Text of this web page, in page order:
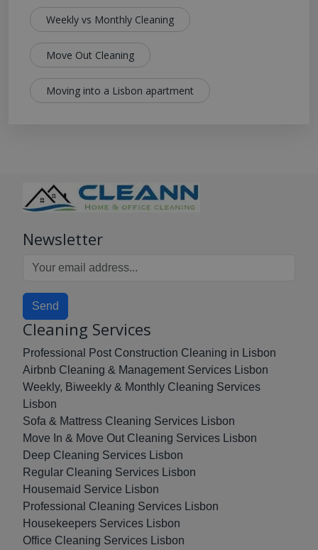
Weekly vs Monthly Cleaning
Move Out Cleaning
Moving into a Lisbon apartment
Newsletter
Send
Cleaning Services
Professional Post Construction Cleaning in Lisbon
Airbnb Cleaning & Management Services Lisbon
Weekly, Biweekly & Monthly Cleaning Services
Lisbon
Sofa & Mattress Cleaning Services Lisbon
Move In & Move Out Cleaning Services Lisbon
Deep Cleaning Services Lisbon
Regular Cleaning Services Lisbon
Housemaid Service Lisbon
Professional Cleaning Services Lisbon
Housekeepers Services Lisbon
Office Cleaning Services Lisbon